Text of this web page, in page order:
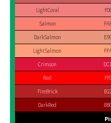
LightCoral
Salmon
DarkSalmon
LightSalmon
Crimson
Red
FireBrick
DarkRed